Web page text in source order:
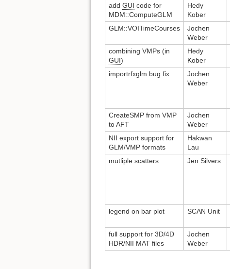
add GUI code for
MDM::ComputeGLM
Hedy
Kober
GLM::VOITimeCourses
Jochen
Weber
combining VMPs (in
GUI)
Hedy
Kober
importrfxglm bug fix
Jochen
Weber
CreateSMP from VMP
to AFT
Jochen
Weber
NII export support for
GLM/VMP formats
Hakwan
Lau
mutliple scatters Jen Silvers
legend on bar plot SCAN Unit
full support for 3D/4D
HDR/NII MAT files
Jochen
Weber